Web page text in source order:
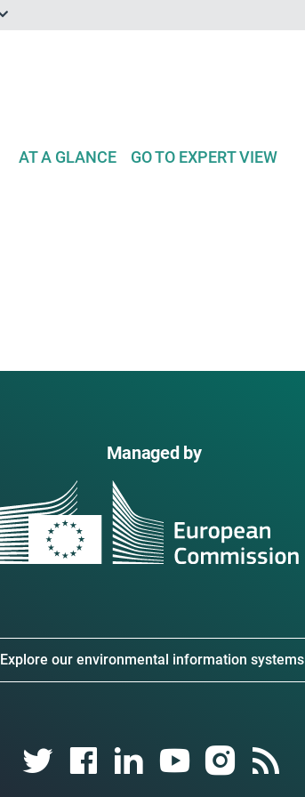
AT A GLANCE GO TO EXPERT VIEW
Managed by
Explore our environmental information systems